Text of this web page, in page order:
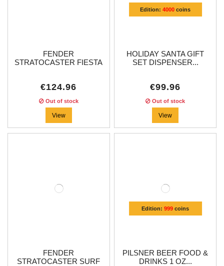
FENDER
STRATOCASTER FIESTA
€124.96
Out of stock
View
Edition:4000 coins
HOLIDAY SANTA GIFT
SET DISPENSER...
€99.96
Out of stock
View
FENDER
STRATOCASTER SURF
Edition:999 coins
PILSNER BEER FOOD &
DRINKS 1 OZ...